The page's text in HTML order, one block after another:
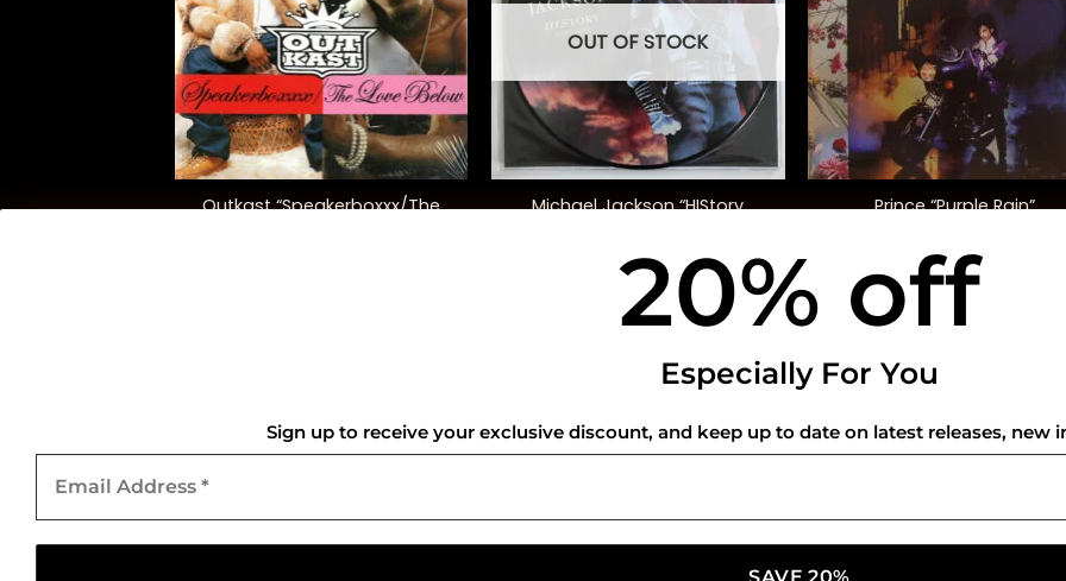
+
Outkast “Speakerboxxx/The
OUT OF STOCK
Michael Jackson “HIStory
+
Prince “Purple Rain”
$40.00
Wops &
About Us
Contact Us
USEFUL INFO
Privacy Policy
Shipping Policy
Refund and Returns Policy
20% off
Especially For You
Sign up to receive your exclusive discount, and keep up to date on latest releases, new
Address